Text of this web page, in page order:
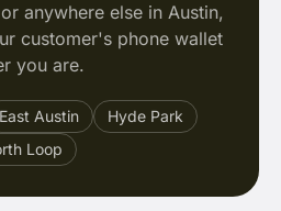
anywhere else in Austin,
customer's phone wallet
you are.
East Austin
Hyde Park
Loop